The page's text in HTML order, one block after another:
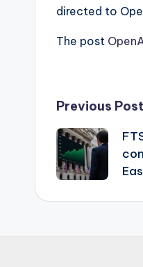
directed to
The post
Post
Previous Post